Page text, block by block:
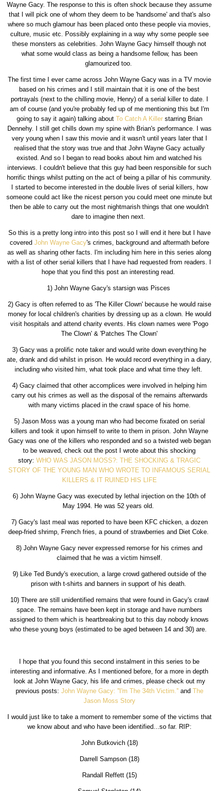
Wayne Gacy. The response to this is often shock because they assume
that I will pick one of whom they deem to be 'handsome' and that's also
where so much glamour has been placed onto these people via movies,
culture, music etc. Possibly explaining in a way why some people see
these monsters as celebrities. John Wayne Gacy himself though not
what some would class as being a handsome fellow, has been
glamourized too.
The first time I ever came across John Wayne Gacy was in a TV movie
based on his crimes and I still maintain that it is one of the best
portrayals (next to the chilling movie, Henry) of a serial killer to date. I
am of course (and you're probably fed up of me mentioning this but I'm
going to say it again) talking about To Catch A Killerstarring Brian
Dennehy. I still get chills down my spine with Brian's performance. I was
very young when I saw this movie and it wasn't until years later that I
realised that the story was true and that John Wayne Gacy actually
existed. And so I began to read books about him and watched his
interviews. I couldn't believe that this guy had been responsible for such
horrific things whilst putting on the act of being a pillar of his community.
I started to become interested in the double lives of serial killers, how
someone could act like the nicest person you could meet one minute but
then be able to carry out the most nightmarish things that one wouldn't
dare to imagine then next.
So this is a pretty long intro into this post so I will end it here but I have
covered John Wayne Gacy's crimes, background and aftermath before
as well as sharing other facts. I'm including him here in this series along
with a list of other serial killers that I have had requested from readers. I
hope that you find this post an interesting read.
1) John Wayne Gacy's starsign was Pisces
2) Gacy is often referred to as 'The Killer Clown' because he would raise
money for local children's charities by dressing up as a clown. He would
visit hospitals and attend charity events. His clown names were 'Pogo
The Clown' & 'Patches The Clown'
3) Gacy was a prolific note taker and would write down everything he
ate, drank and did whilst in prison. He would record everything in a diary,
including who visited him, what took place and what time they left.
4) Gacy claimed that other accomplices were involved in helping him
carry out his crimes as well as the disposal of the remains afterwards
with many victims placed in the crawl space of his home.
5) Jason Moss was a young man who had become fixated on serial
killers and took it upon himself to write to them in prison. John Wayne
Gacy was one of the killers who responded and so a twisted web began
to be weaved, check out the post I wrote about this shocking
story:WHO WAS JASON MOSS?: THE SHOCKING & TRAGIC
STORY OF THE YOUNG MAN WHO WROTE TO INFAMOUS SERIAL
KILLERS & IT RUINED HIS LIFE
6) John Wayne Gacy was executed by lethal injection on the 10th of
May 1994. He was 52 years old.
7) Gacy's last meal was reported to have been KFC chicken, a dozen
deep-fried shrimp, French fries, a pound of strawberries and Diet Coke.
8) John Wayne Gacy never expressed remorse for his crimes and
claimed that he was a victim himself.
9) Like Ted Bundy's execution, a large crowd gathered outside of the
prison with t-shirts and banners in support of his death.
10) There are still unidentified remains that were found in Gacy's crawl
space. The remains have been kept in storage and have numbers
assigned to them which is heartbreaking but to this day nobody knows
who these young boys (estimated to be aged between 14 and 30) are.
I hope that you found this second instalment in this series to be
interesting and informative. As I mentioned before, for a more in depth
look at John Wayne Gacy, his life and crimes, please check out my
previous posts: John Wayne Gacy: ''I'm The 34th Victim.''and The
Jason Moss Story
I would just like to take a moment to remember some of the victims that
we know about and who have been identified...so far. RIP:
John Butkovich (18)
Darrell Sampson (18)
Randall Reffett (15)